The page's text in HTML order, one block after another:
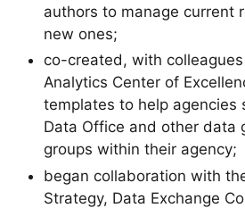
authors to manage current
new ones;
co-created, with colleagues
Analytics Center of
templates to help agencies
Data Office and other data
groups within their agency;
began collaboration with
Strategy, Data Exchange